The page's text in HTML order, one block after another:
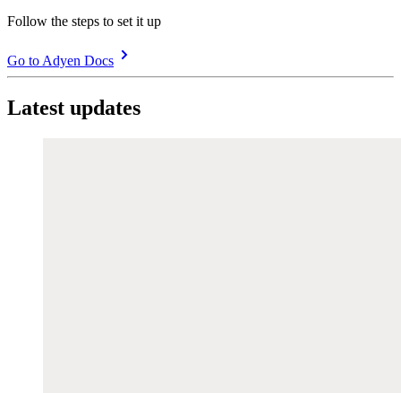
Follow the steps to set it up
Go to Adyen Docs
Latest updates